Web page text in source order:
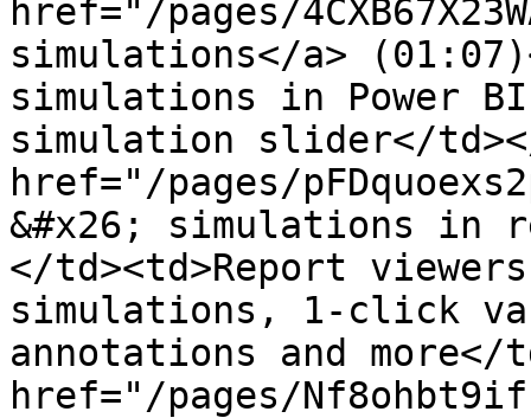
href="/pages/
simulations</a>
simulations in Power
simulation slider</
href="/pages/
&#x26; simulations in
</td><td>Report
simulations, 1-click
annotations and more</
href="/pages/